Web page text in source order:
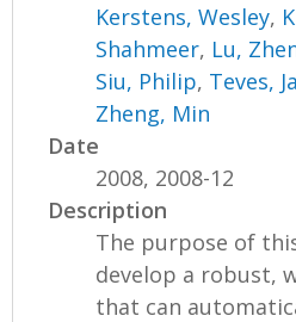
Kerstens, Wesley,
Shahmeer, Lu,
Siu, Philip, Teves,
Zheng, Min
Date
2008, 2008-12
Description
The purpose of
develop a robust,
that can